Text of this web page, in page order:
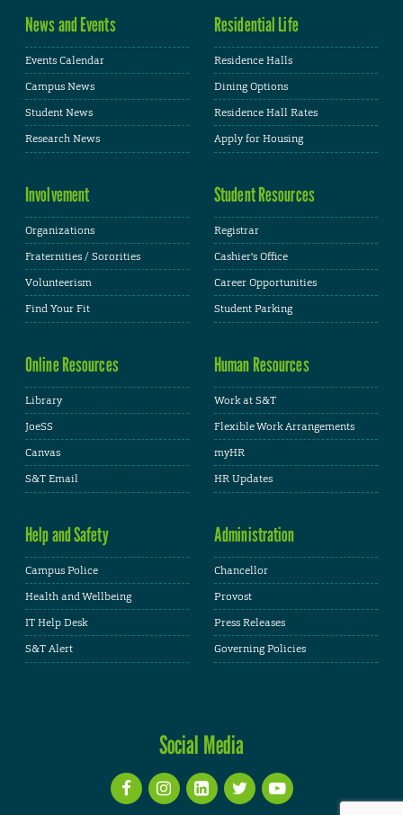
News and Events
Events Calendar
Campus News
Student News
Research News
Residential Life
Residence Halls
Dining Options
Residence Hall Rates
Apply for Housing
Involvement
Organizations
Fraternities / Sororities
Volunteerism
Find Your Fit
Student Resources
Registrar
Cashier's Office
Career Opportunities
Student Parking
Online Resources
Library
JoeSS
Canvas
S&T Email
Human Resources
Work at S&T
Flexible Work Arrangements
myHR
HR Updates
Help and Safety
Campus Police
Health and Wellbeing
IT Help Desk
S&T Alert
Administration
Chancellor
Provost
Press Releases
Governing Policies
Social Media